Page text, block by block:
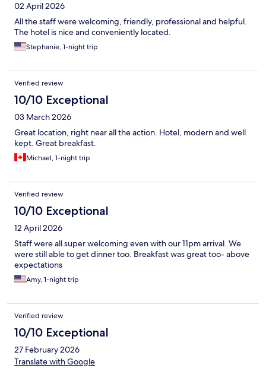
02 April 2026
All the staff were welcoming, friendly, professional and helpful.
The hotel is nice and conveniently located.
Stephanie, 1-night trip
Verified review
10/10 Exceptional
03 March 2026
Great location, right near all the action. Hotel, modern and well
kept. Great breakfast.
Michael, 1-night trip
Verified review
10/10 Exceptional
12 April 2026
Staff were all super welcoming even with our 11pm arrival. We
were still able to get dinner too. Breakfast was great too- above
expectations
Amy, 1-night trip
Verified review
10/10 Exceptional
27 February 2026
Translate with Google